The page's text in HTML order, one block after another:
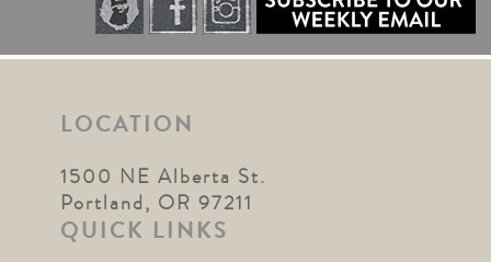
LOCATION
1500 NE Alberta St.
Portland, OR 97211
QUICK LINKS